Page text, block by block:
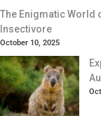
The Enigmatic World
Insectivore
October 10, 2025